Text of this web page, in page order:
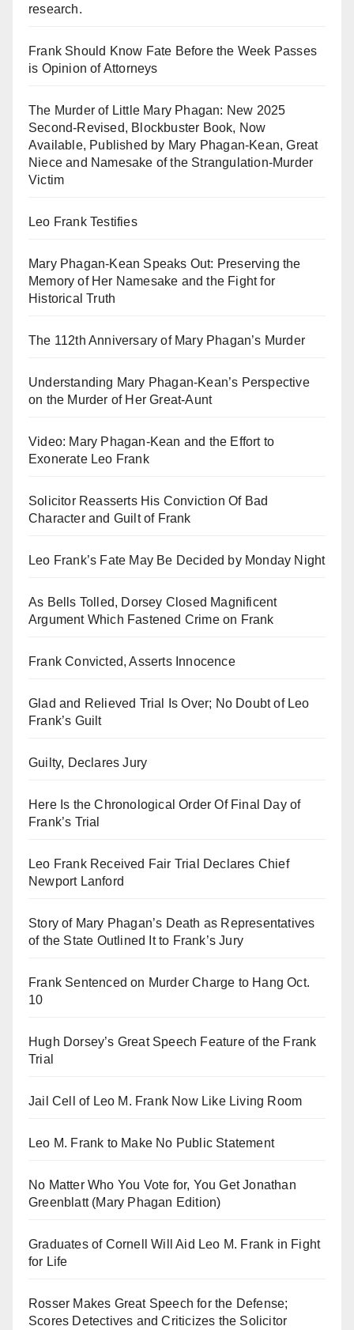
research.
Frank Should Know Fate Before the Week Passes
is Opinion of Attorneys
The Murder of Little Mary Phagan: New 2025
Second-Revised, Blockbuster Book, Now
Available, Published by Mary Phagan-Kean, Great
Niece and Namesake of the Strangulation-Murder
Victim
Leo Frank Testifies
Mary Phagan-Kean Speaks Out: Preserving the
Memory of Her Namesake and the Fight for
Historical Truth
The 112th Anniversary of Mary Phagan’s Murder
Understanding Mary Phagan-Kean’s Perspective
on the Murder of Her Great-Aunt
Video: Mary Phagan-Kean and the Effort to
Exonerate Leo Frank
Solicitor Reasserts His Conviction Of Bad
Character and Guilt of Frank
Leo Frank’s Fate May Be Decided by Monday Night
As Bells Tolled, Dorsey Closed Magnificent
Argument Which Fastened Crime on Frank
Frank Convicted, Asserts Innocence
Glad and Relieved Trial Is Over; No Doubt of Leo
Frank’s Guilt
Guilty, Declares Jury
Here Is the Chronological Order Of Final Day of
Frank’s Trial
Leo Frank Received Fair Trial Declares Chief
Newport Lanford
Story of Mary Phagan’s Death as Representatives
of the State Outlined It to Frank’s Jury
Frank Sentenced on Murder Charge to Hang Oct.
10
Hugh Dorsey’s Great Speech Feature of the Frank
Trial
Jail Cell of Leo M. Frank Now Like Living Room
Leo M. Frank to Make No Public Statement
No Matter Who You Vote for, You Get Jonathan
Greenblatt (Mary Phagan Edition)
Graduates of Cornell Will Aid Leo M. Frank in Fight
for Life
Rosser Makes Great Speech for the Defense;
Scores Detectives and Criticizes the Solicitor